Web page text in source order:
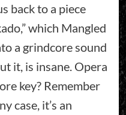
back to a piece
which Mangled
a grindcore sound
it, is insane. Opera
key? Remember
case, it’s an